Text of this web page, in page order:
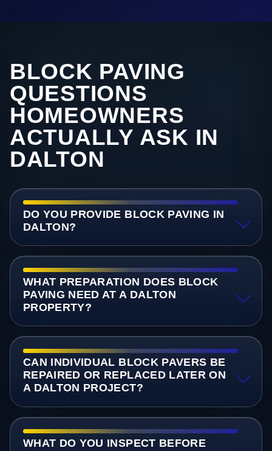
BLOCK PAVING
QUESTIONS
HOMEOWNERS
ACTUALLY ASK IN
DALTON
DO YOU PROVIDE BLOCK PAVING IN
DALTON?
WHAT PREPARATION DOES BLOCK
PAVING NEED AT A DALTON
PROPERTY?
CAN INDIVIDUAL BLOCK PAVERS BE
REPAIRED OR REPLACED LATER ON
A DALTON PROJECT?
WHAT DO YOU INSPECT BEFORE